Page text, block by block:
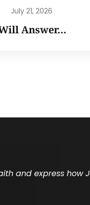
July 21, 2026
Answer…
and express how